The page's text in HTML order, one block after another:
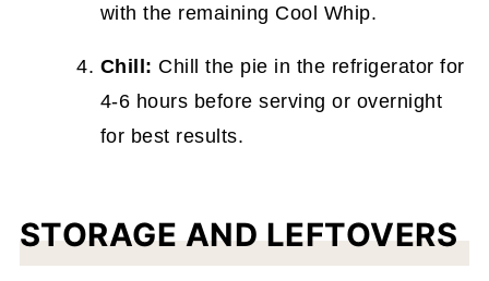
with the remaining Cool Whip.
Chill: Chill the pie in the refrigerator for
4-6 hours before serving or overnight
for best results.
STORAGE AND LEFTOVERS